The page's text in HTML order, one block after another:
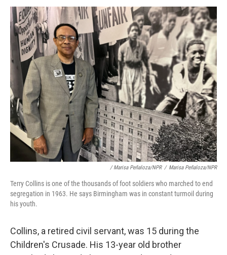
/ Marisa Peñaloza/NPR / Marisa Peñaloza/NPR
Terry Collins is one of the thousands of foot soldiers who marched to end
segregation in 1963. He says Birmingham was in constant turmoil during
his youth.
Collins, a retired civil servant, was 15 during the
Children's Crusade. His 13-year old brother